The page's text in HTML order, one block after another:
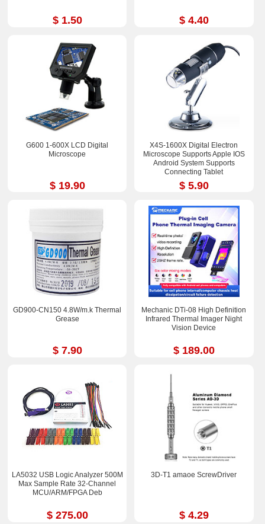
$ 1.50 $ 4.40
G600 1-600X LCD Digital
Microscope
$ 19.90
X4S-1600X Digital Electron
Microscope Supports Apple IOS
Android System Supports
Connecting Tablet
$ 5.90
GD900-CN150 4.8W/m.k Thermal
Grease
$ 7.90
Mechanic DTi-08 High Definition
Infrared Thermal Imager Night
Vision Device
$ 189.00
LA5032 USB Logic Analyzer 500M
Max Sample Rate 32-Channel
MCU/ARM/FPGA Deb
$ 275.00
3D-T1 amaoe ScrewDriver
$ 4.29